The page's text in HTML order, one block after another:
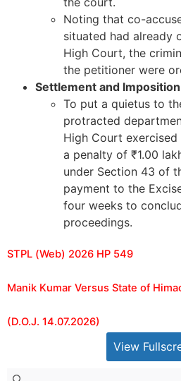
Noting that co-
situated had already
High Court, the
the petitioner were
Settlement and
To put a quietus to
protracted
High Court
a penalty of ₹1.00
under Section 43 of
payment to the
four weeks to
proceedings.
STPL (Web) 2026 HP 549
Manik Kumar Versus State of
(D.O.J. 14.07.2026)
View